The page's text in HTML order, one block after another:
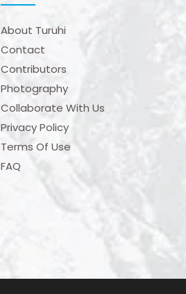
About Turuhi
Contact
Contributors
Photography
Collaborate With Us
Privacy Policy
Terms Of Use
FAQ